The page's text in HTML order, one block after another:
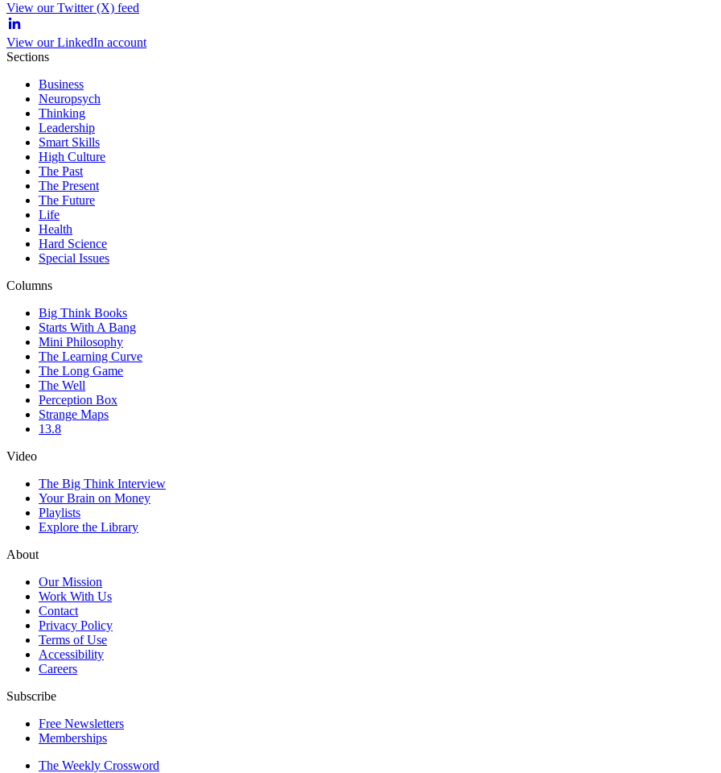
View our Twitter (X) feed
View our LinkedIn account
Sections
Business
Neuropsych
Thinking
Leadership
Smart Skills
High Culture
The Past
The Present
The Future
Life
Health
Hard Science
Special Issues
Columns
Big Think Books
Starts With A Bang
Mini Philosophy
The Learning Curve
The Long Game
The Well
Perception Box
Strange Maps
13.8
Video
The Big Think Interview
Your Brain on Money
Playlists
Explore the Library
About
Our Mission
Work With Us
Contact
Privacy Policy
Terms of Use
Accessibility
Careers
Subscribe
Free Newsletters
Memberships
The Weekly Crossword